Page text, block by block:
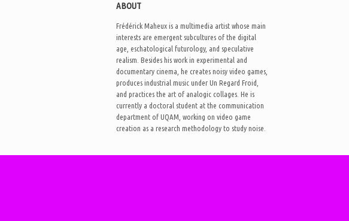
ABOUT
Frédérick Maheux is a multimedia artist whose main
interests are emergent subcultures of the digital
age, eschatological futurology, and speculative
realism. Besides his work in experimental and
documentary cinema, he creates noisy video games,
produces industrial music under Un Regard Froid,
and practices the art of analogic collages. He is
currently a doctoral student at the communication
department of UQAM, working on video game
creation as a research methodology to study noise.